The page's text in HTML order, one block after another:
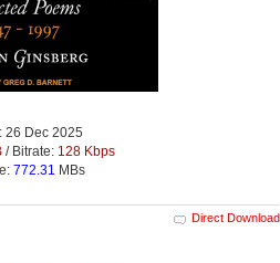
26 Dec 2025
/ Bitrate: 128 Kbps
772.31 MBs
Direct Download